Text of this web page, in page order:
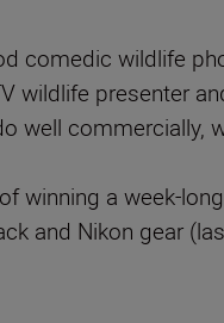
comedic wildlife
wildlife presenter
well commercially,
winning a week-
and Nikon gear